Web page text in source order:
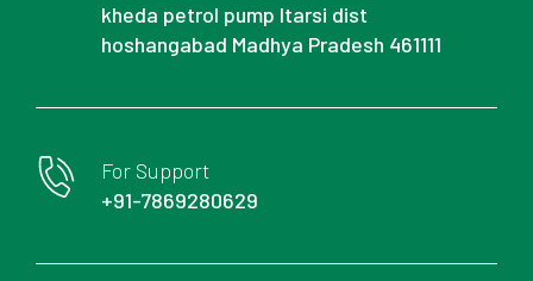
kheda petrol pump Itarsi dist
hoshangabad Madhya Pradesh 461111
For Support
+91-7869280629